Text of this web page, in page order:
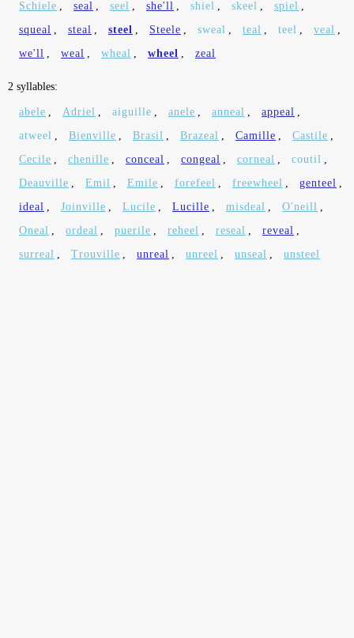
Schiele , seal , seel , she'll , shiel , skeel , spiel ,
squeal , steal , steel , Steele , sweal , teal , teel , veal ,
we'll , weal , wheal , wheel , zeal
2 syllables:
abele , Adriel , aiguille , anele , anneal , appeal ,
atweel , Bienville , Brasil , Brazeal , Camille , Castile ,
Cecile , chenille , conceal , congeal , corneal , coutil ,
Deauville , Emil , Emile , forefeel , freewheel , genteel ,
ideal , Joinville , Lucile , Lucille , misdeal , O'neill ,
Oneal , ordeal , puerile , reheel , reseal , reveal ,
surreal , Trouville , unreal , unreel , unseal , unsteel